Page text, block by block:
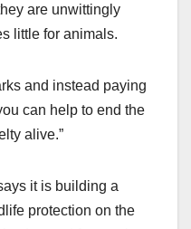
are unwittingly
little for animals.
and instead paying
can help to end the
alive.”
it is building a
protection on the